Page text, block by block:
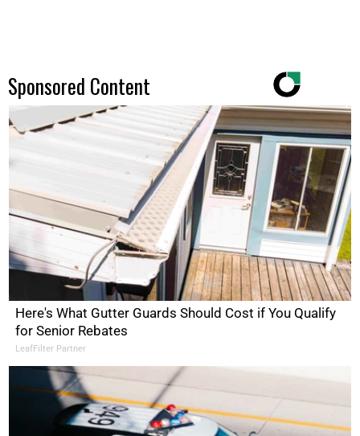
Sponsored Content
Here's What Gutter Guards Should Cost if You Qualify
for Senior Rebates
LeafFilter Partner